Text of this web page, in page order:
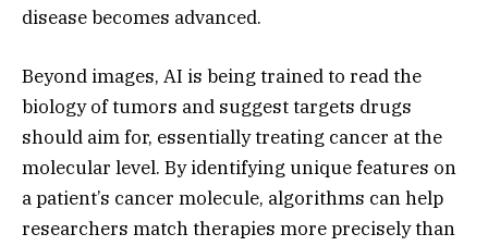
disease becomes advanced.
Beyond images, AI is being trained to read the
biology of tumors and suggest targets drugs
should aim for, essentially treating cancer at the
molecular level. By identifying unique features on
a patient’s cancer molecule, algorithms can help
researchers match therapies more precisely than